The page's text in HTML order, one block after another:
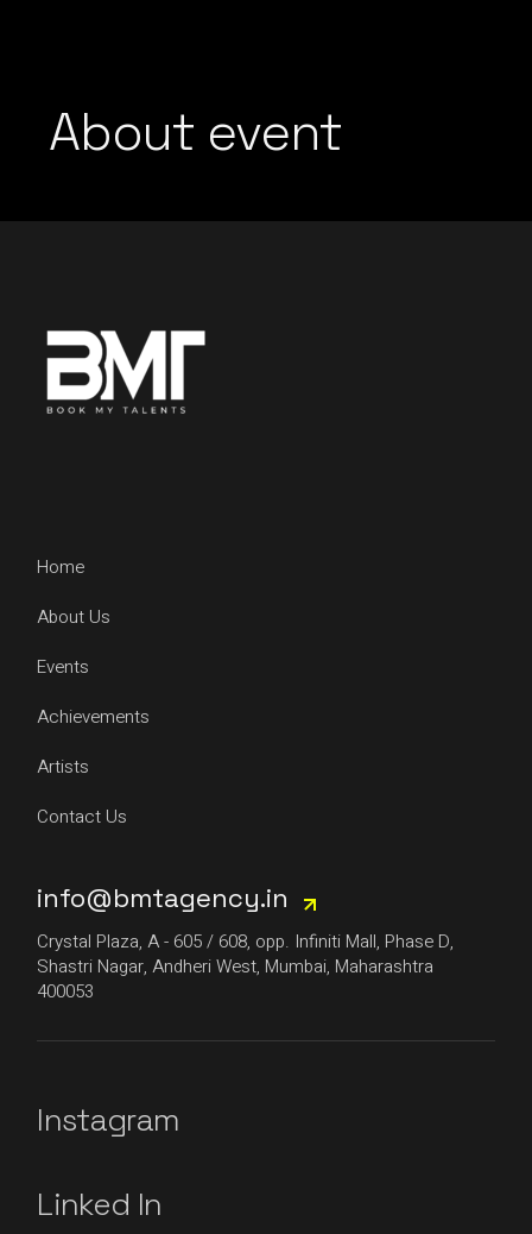
About event
Home
About Us
Events
Achievements
Artists
Contact Us
info@bmtagency.in
Crystal Plaza, A - 605 / 608, opp. Infiniti Mall, Phase D,
Shastri Nagar, Andheri West, Mumbai, Maharashtra
400053
Instagram
Linked In